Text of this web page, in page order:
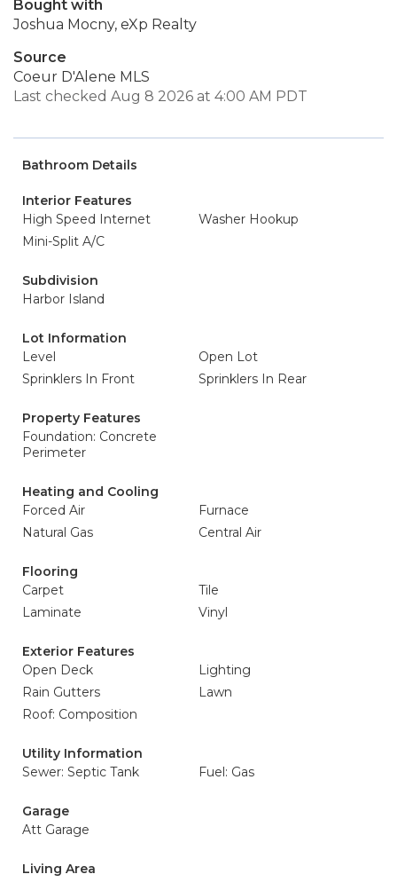
Bought with
Joshua Mocny, eXp Realty
Source
Coeur D'Alene MLS
Last checked Aug 8 2026 at 4:00 AM PDT
Bathroom Details
Interior Features
High Speed Internet
Washer Hookup
Mini-Split A/C
Subdivision
Harbor Island
Lot Information
Level
Open Lot
Sprinklers In Front
Sprinklers In Rear
Property Features
Foundation: Concrete
Perimeter
Heating and Cooling
Forced Air
Furnace
Natural Gas
Central Air
Flooring
Carpet
Tile
Laminate
Vinyl
Exterior Features
Open Deck
Lighting
Rain Gutters
Lawn
Roof: Composition
Utility Information
Sewer: Septic Tank
Fuel: Gas
Garage
Att Garage
Living Area